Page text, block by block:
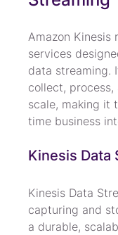
Amazon Kinesis
services
data streaming.
collect,
scale, making it
time business
Kinesis Data
Kinesis Data
capturing and
a durable,